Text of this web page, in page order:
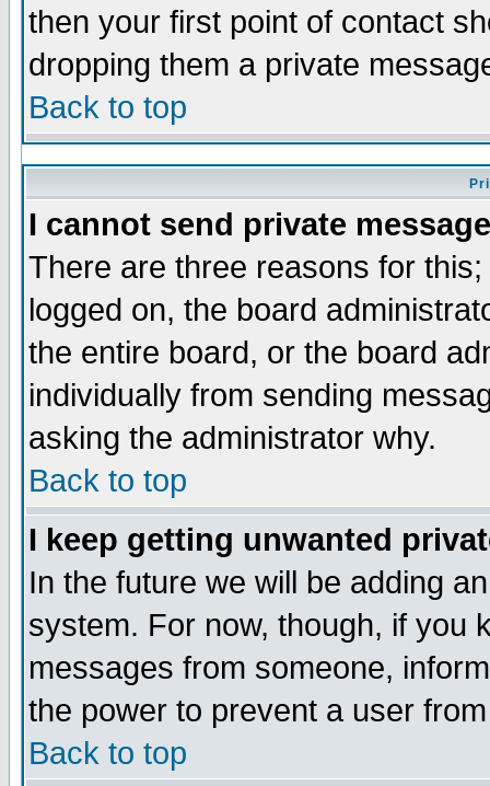
then your first point of contact
dropping them a private
Back to top
I cannot send private
There are three reasons for
logged on, the board
the entire board, or the board
individually from sending
asking the administrator why.
Back to top
I keep getting unwanted
In the future we will be adding
system. For now, though, if you
messages from someone,
the power to prevent a user
Back to top